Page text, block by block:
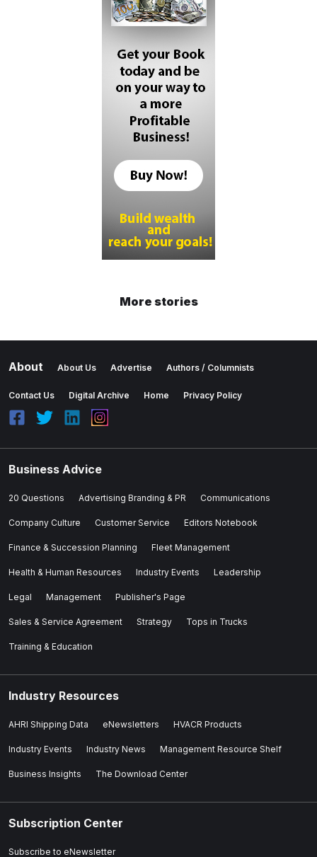
More stories
About About Us Advertise Authors / Columnists
Contact Us Digital Archive Home Privacy Policy
Business Advice
20 Questions Advertising Branding & PR Communications
Company Culture Customer Service Editors Notebook
Finance & Succession Planning Fleet Management
Health & Human Resources Industry Events Leadership
Legal Management Publisher's Page
Sales & Service Agreement Strategy Tops in Trucks
Training & Education
Industry Resources
AHRI Shipping Data eNewsletters HVACR Products
Industry Events Industry News Management Resource Shelf
Business Insights The Download Center
Subscription Center
Subscribe to eNewsletter